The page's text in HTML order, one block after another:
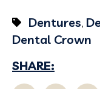
Dentures,
Dental Crown
SHARE: